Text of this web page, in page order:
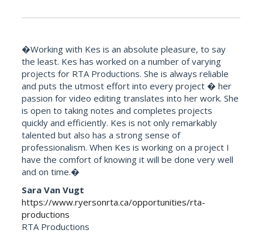
�Working with Kes is an absolute pleasure, to say
the least. Kes has worked on a number of varying
projects for RTA Productions. She is always reliable
and puts the utmost effort into every project � her
passion for video editing translates into her work. She
is open to taking notes and completes projects
quickly and efficiently. Kes is not only remarkably
talented but also has a strong sense of
professionalism. When Kes is working on a project I
have the comfort of knowing it will be done very well
and on time.�
Sara Van Vugt
https://www.ryersonrta.ca/opportunities/rta-
productions
RTA Productions